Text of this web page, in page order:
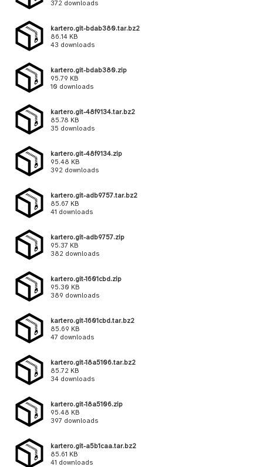
372 downloads
kartero.git-bdab380.tar.bz2
86.14 KB
43 downloads
kartero.git-bdab380.zip
95.79 KB
10 downloads
kartero.git-48f9134.tar.bz2
85.78 KB
35 downloads
kartero.git-48f9134.zip
95.48 KB
392 downloads
kartero.git-adb9757.tar.bz2
85.67 KB
41 downloads
kartero.git-adb9757.zip
95.37 KB
382 downloads
kartero.git-1601cbd.zip
95.30 KB
389 downloads
kartero.git-1601cbd.tar.bz2
85.69 KB
47 downloads
kartero.git-18a5106.tar.bz2
85.72 KB
34 downloads
kartero.git-18a5106.zip
95.48 KB
397 downloads
kartero.git-a5b1caa.tar.bz2
85.61 KB
41 downloads